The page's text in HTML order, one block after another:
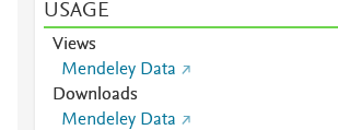
USAGE
Views
Mendeley Data
Downloads
Mendeley Data